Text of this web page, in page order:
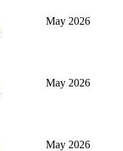
May 2026
May 2026
May 2026